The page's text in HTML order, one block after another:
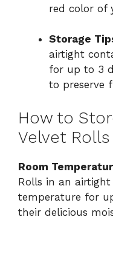
red color of
Storage
airtight
for up to 3
to preserve
How to
Velvet Rolls
Room
Rolls in an
temperature for
their delicious